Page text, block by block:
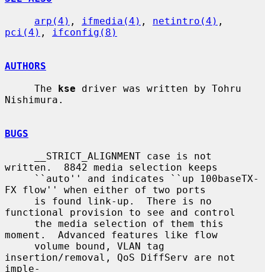
arp(4) , ifmedia(4) , netintro(4)
pci(4) , ifconfig(8)
AUTHORS
     The
kse driver was written by Tohru
Nishimura.
BUGS
written.  8842 media selection keeps
FX flow'' when either of two ports
functional provision to see and control
moment.  Advanced features like flow
insertion/removal, QoS DiffServ are not
imple-